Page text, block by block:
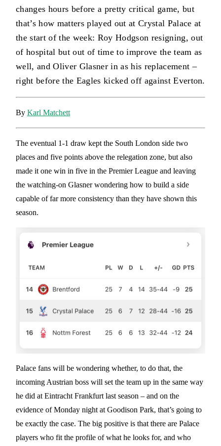
changes hours before a pretty critical game, but
that’s how matters played out at Crystal Palace at
the start of the week: Roy Hodgson resigning, out
of hospital but out of time to improve the team as
well, and Oliver Glasner in as his replacement –
right before the Eagles kicked off against Everton.
By Karl Matchett
The eventual 1-1 draw kept the South London side two
places and five points above the relegation zone, but also
made it one win in five in the Premier League and leaving
the watching-on Glasner wondering how to build a side
capable of far more consistency than they have shown this
season.
Palace fans will be wondering whether, to do that, the
incoming Austrian boss will set the team up in the same way
he did at Eintracht Frankfurt last season – and on the
evidence of Monday night at Goodison Park, that’s going to
be exactly the case. The big positive is that there are Palace
players who fit the profile of what he looks for, and who